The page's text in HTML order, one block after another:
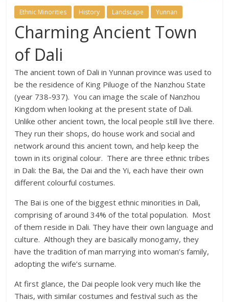
Ethnic Minorities History Landscape Yunnan
Charming Ancient Town
of Dali
The ancient town of Dali in Yunnan province was used to
be the residence of King Piluoge of the Nanzhou State
(year 738-937). You can image the scale of Nanzhou
Kingdom when looking at the present state of Dali.
Unlike other ancient town, the local people still live there.
They run their shops, do house work and social and
network around this ancient town, and help keep the
town in its original colour. There are three ethnic tribes
in Dali: the Bai, the Dai and the Yi, each have their own
different colourful costumes.
The Bai is one of the biggest ethnic minorities in Dali,
comprising of around 34% of the total population. Most
of them reside in Dali. They have their own language and
culture. Although they are basically monogamy, they
have the tradition of man marrying into woman’s family,
adopting the wife’s surname.
At first glance, the Dai people look very much like the
Thais, with similar costumes and festival such as the